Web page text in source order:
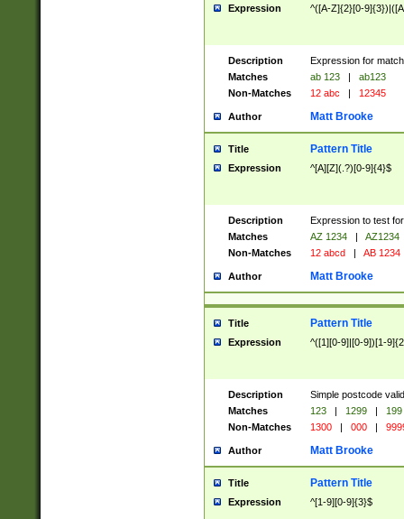
Expression ^([A-Z]{2}[0-
Description
Expression for
Matches
ab 123 |
ab123
Non-Matches
12 abc | 12345
Author Matt Brooke
Title Pattern Title
Expression ^[A][Z](.?)[0-9]{4}$
Description
Expression to test
Matches
AZ 1234 |
AZ1234
Non-Matches
12 abcd | AB 1234
Author Matt Brooke
Title Pattern Title
Expression ^([1][0-9]|[0-9])[1-
Description
Simple postcode
Matches
123 | 1299 |
199
Non-Matches
1300 | 000 |
Author Matt Brooke
Title Pattern Title
Expression ^[1-9][0-9]{3}$